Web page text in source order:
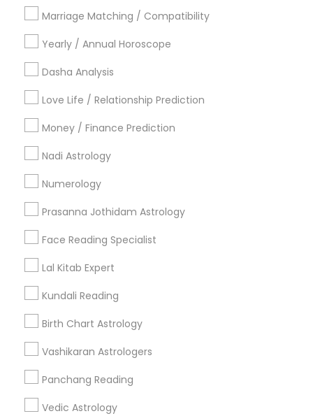
Marriage Matching / Compatibility
Yearly / Annual Horoscope
Dasha Analysis
Love Life / Relationship Prediction
Money / Finance Prediction
Nadi Astrology
Numerology
Prasanna Jothidam Astrology
Face Reading Specialist
Lal Kitab Expert
Kundali Reading
Birth Chart Astrology
Vashikaran Astrologers
Panchang Reading
Vedic Astrology
Philadelphia Metro Area
Useful Links
Badge Offers
Find and Post Ads
Get IT Training
Find Events & Tickets
Corporate
+1-512-788-5300
us.sulekha@sulekha.com
Stay Connected